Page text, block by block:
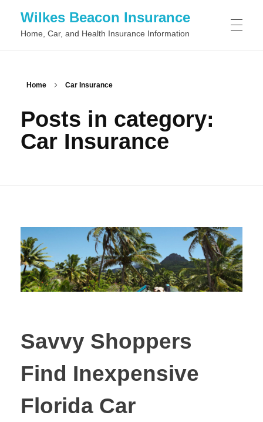
Wilkes Beacon Insurance
Home, Car, and Health Insurance Information
Home Car Insurance
Posts in category:
Car Insurance
Savvy Shoppers
Find Inexpensive
Florida Car